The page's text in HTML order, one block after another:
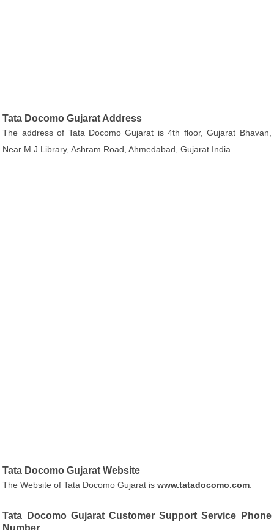
Tata Docomo Gujarat Address
The address of Tata Docomo Gujarat is 4th floor, Gujarat Bhavan,
Near M J Library, Ashram Road, Ahmedabad, Gujarat India.
Tata Docomo Gujarat Website
The Website of Tata Docomo Gujarat iswww.tatadocomo.com
Tata Docomo Gujarat Customer Support Service Phone
Number